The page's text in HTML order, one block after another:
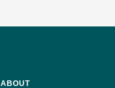
ABOUT